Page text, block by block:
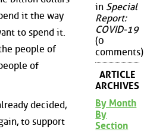
it the way
to spend it.
people of
of
decided,
to support
in Special
Report:
COVID-19
(0
comments)
ARTICLE
ARCHIVES
By Month
By
Section